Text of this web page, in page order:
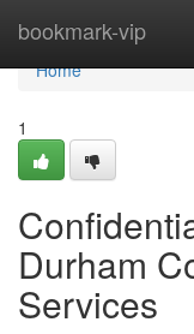
bookmark-vip
Home
Home
1
Durham
Services